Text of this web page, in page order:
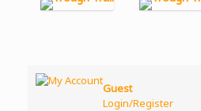
Guest
Login/Register